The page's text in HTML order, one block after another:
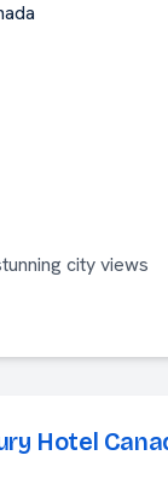
city views
Hotel